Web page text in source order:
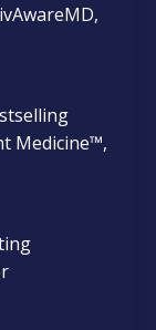
Medicine™,